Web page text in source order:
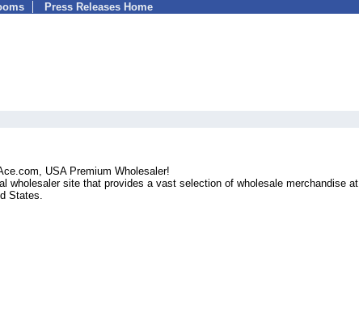
Press Releases Home
USA Premium Wholesaler!
wholesaler site that provides a vast selection of wholesale merchandise at
States.